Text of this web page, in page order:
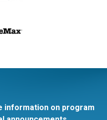
information on program